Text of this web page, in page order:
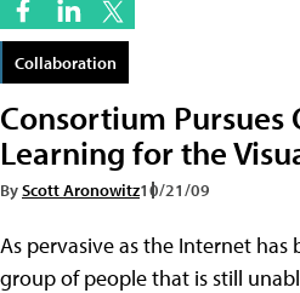
Collaboration
Consortium Pursues
Learning for the
ByScott Aronowitz10/21/09
As pervasive as the Internet has
group of people that is still